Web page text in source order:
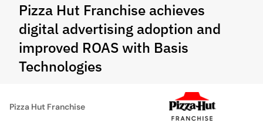
Pizza Hut Franchise achieves
digital advertising adoption and
improved ROAS with Basis
Technologies
Pizza Hut Franchise